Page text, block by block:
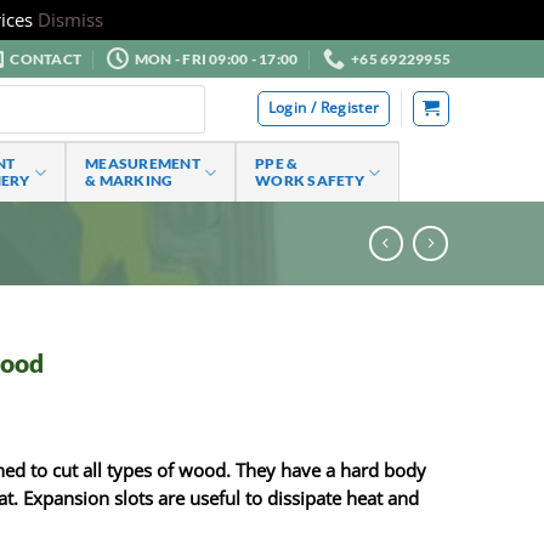
Dismiss
CONTACT MON - FRI 09:00 - 17:00
+65 69229955
Login / Register
MEASUREMENT
& MARKING
PPE &
WORK SAFETY
to cut all types of wood. They have a hard body
Expansion slots are useful to dissipate heat and